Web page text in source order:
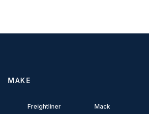
MAKE
Freightliner Mack